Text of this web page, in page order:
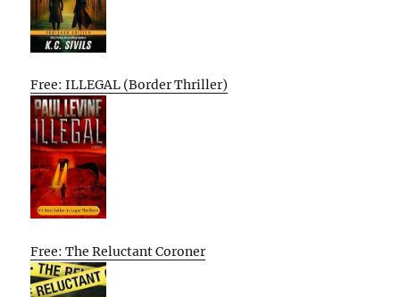
Free: ILLEGAL (Border Thriller)
Free: The Reluctant Coroner